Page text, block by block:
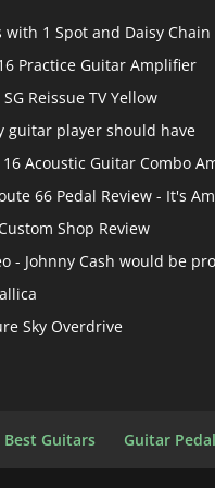
with 1 Spot and Daisy
Practice Guitar Amplifier
Reissue TV Yellow
guitar player should have
Acoustic Guitar Combo
66 Pedal Review - It's
Shop Review
- Johnny Cash would be
Sky Overdrive
Best Guitars Guitar